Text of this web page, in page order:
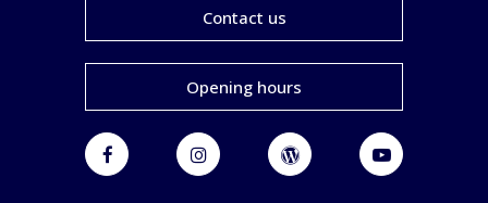
Contact us
Opening hours